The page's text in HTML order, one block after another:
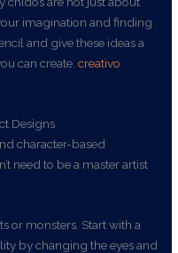
imagination and finding
and give these ideas a
can create.creativo
Designs
character-based
need to be a master artist
or monsters. Start with a
by changing the eyes and